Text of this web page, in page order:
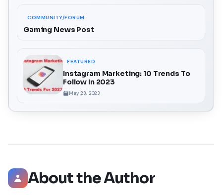
COMMUNITY/FORUM
Gaming News Post
FEATURED
Instagram Marketing: 10 Trends To
Follow In 2023
May 23, 2023
About the Author